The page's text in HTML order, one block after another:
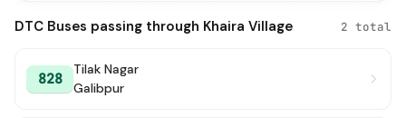
DTC Buses passing through Khaira Village 2 total
828
Tilak Nagar
Galibpur